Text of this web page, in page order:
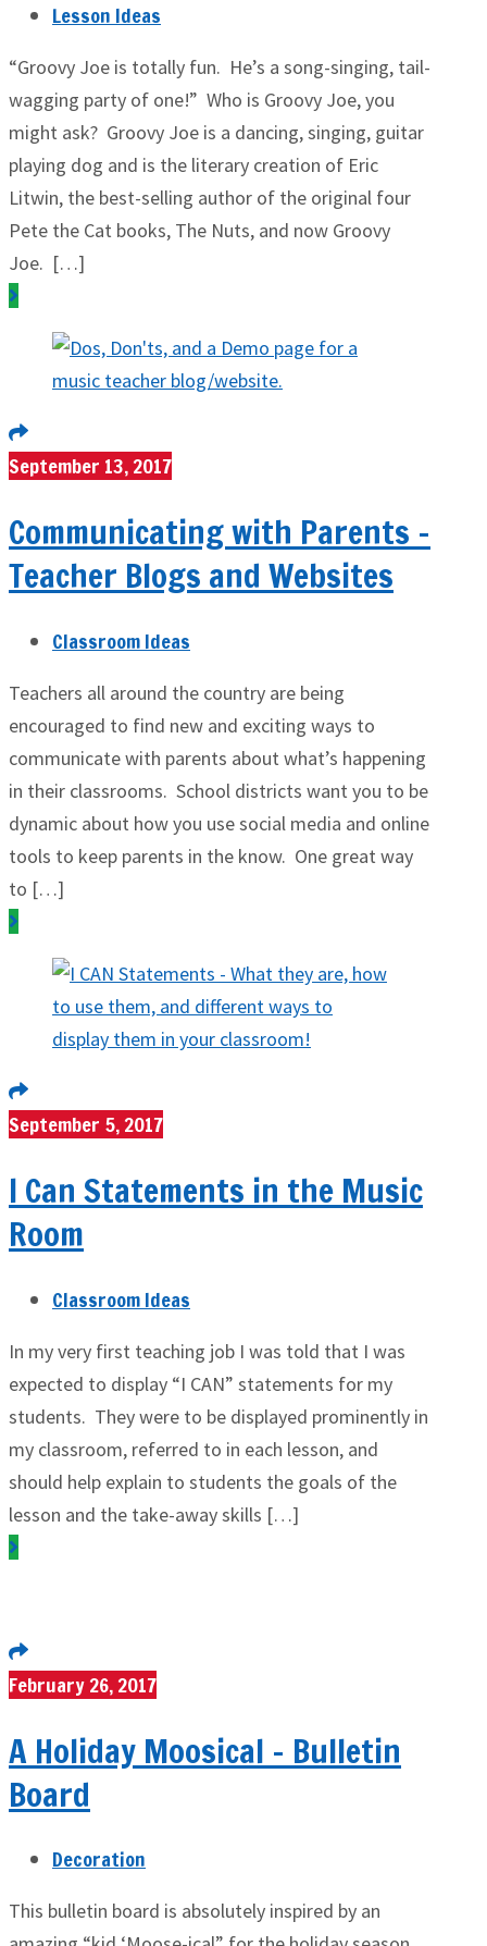
Lesson Ideas
“Groovy Joe is totally fun. He’s a song-singing, tail-
wagging party of one!” Who is Groovy Joe, you
might ask? Groovy Joe is a dancing, singing, guitar
playing dog and is the literary creation of Eric
Litwin, the best-selling author of the original four
Pete the Cat books, The Nuts, and now Groovy
Joe. […]
September 13, 2017
Communicating with Parents –
Teacher Blogs and Websites
Classroom Ideas
Teachers all around the country are being
encouraged to find new and exciting ways to
communicate with parents about what’s happening
in their classrooms. School districts want you to be
dynamic about how you use social media and online
tools to keep parents in the know. One great way
to […]
September 5, 2017
I Can Statements in the Music
Room
Classroom Ideas
In my very first teaching job I was told that I was
expected to display “I CAN” statements for my
students. They were to be displayed prominently in
my classroom, referred to in each lesson, and
should help explain to students the goals of the
lesson and the take-away skills […]
February 26, 2017
A Holiday Moosical – Bulletin
Board
Decoration
This bulletin board is absolutely inspired by an